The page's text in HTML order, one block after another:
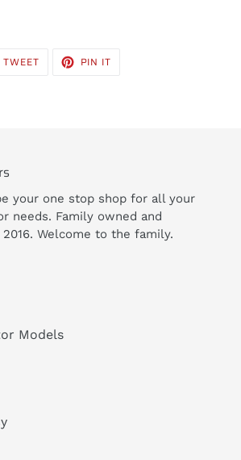
TWEETTWEET PIN IT
your one stop shop for all your
needs. Family owned and
Welcome to the family.
Models